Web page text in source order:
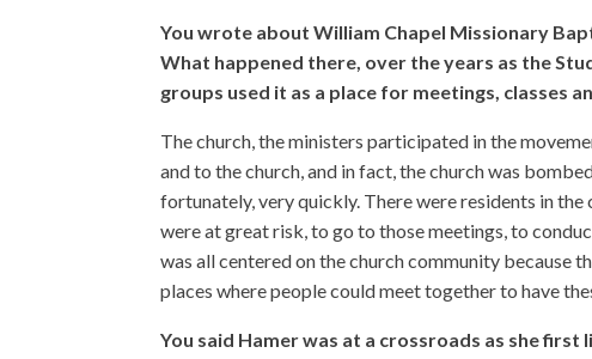
You wrote about William Chapel Missionary
What happened there, over the years as the
groups used it as a place for meetings, classes
The church, the ministers participated in the
and to the church, and in fact, the church was
fortunately, very quickly. There were residents in
were at great risk, to go to those meetings, to
was all centered on the church community because
places where people could meet together to have
You said Hamer was at a crossroads as she